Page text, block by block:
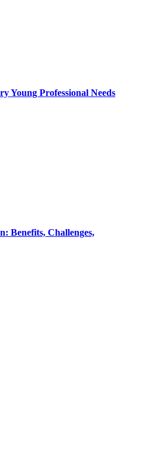
Young Professional Needs
Benefits, Challenges,